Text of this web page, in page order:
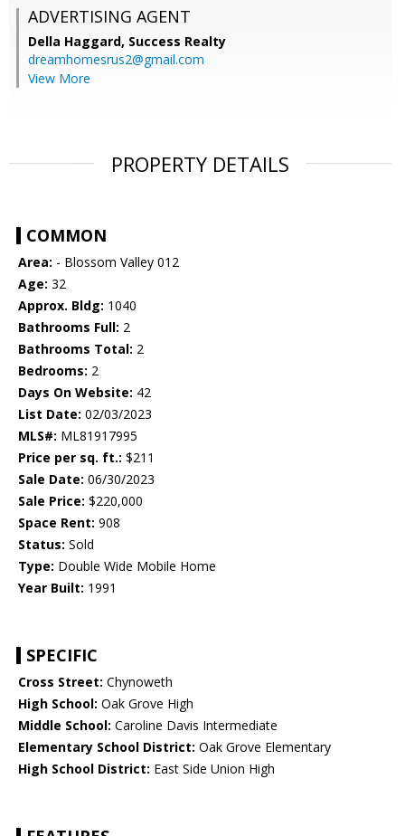
ADVERTISING AGENT
Della Haggard, Success Realty
dreamhomesrus2@gmail.com
View More
PROPERTY DETAILS
COMMON
Area: - Blossom Valley 012
Age: 32
Approx. Bldg: 1040
Bathrooms Full: 2
Bathrooms Total: 2
Bedrooms: 2
Days On Website: 42
List Date: 02/03/2023
MLS#: ML81917995
Price per sq. ft.: $211
Sale Date: 06/30/2023
Sale Price: $220,000
Space Rent: 908
Status: Sold
Type: Double Wide Mobile Home
Year Built: 1991
SPECIFIC
Cross Street: Chynoweth
High School: Oak Grove High
Middle School: Caroline Davis Intermediate
Elementary School District: Oak Grove Elementary
High School District: East Side Union High